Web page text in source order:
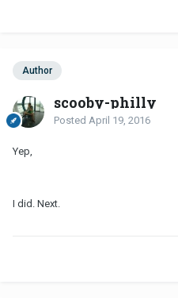
Author
scooby-philly
Posted April 19, 2016
Yep,
I did. Next.